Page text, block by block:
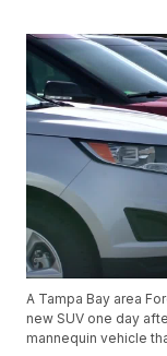
A Tampa Bay area
new SUV one day
mannequin vehicle